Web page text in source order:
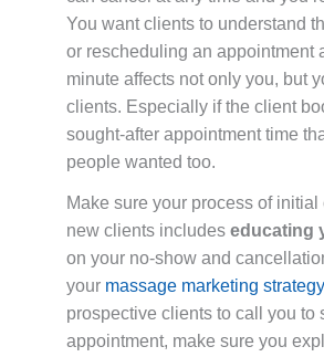
You want clients to understand
or rescheduling an appointment
minute affects not only you, but
clients. Especially if the client
sought-after appointment time
people wanted too.
Make sure your process of initial
new clients includes educating
on your no-show and
your massage marketing strategy
prospective clients to call you to
appointment, make sure you